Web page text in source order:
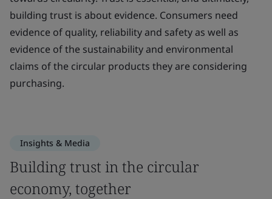
building trust is about evidence. Consumers need
evidence of quality, reliability and safety as well as
evidence of the sustainability and environmental
claims of the circular products they are considering
purchasing.
Insights & Media
Building trust in the circular
economy, together